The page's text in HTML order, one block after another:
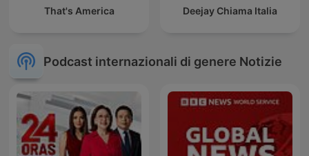
That's America Deejay Chiama Italia
Podcast internazionali di genere Notizie